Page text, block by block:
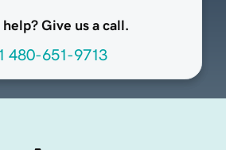
help? Give us a call.
480-651-9713